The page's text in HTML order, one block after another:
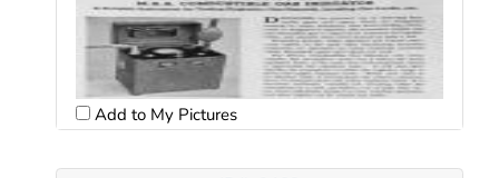
Add to My Pictures